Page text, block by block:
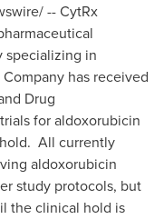
-- CytRx
specializing in
has received
Drug
for aldoxorubicin
All currently
aldoxorubicin
study protocols, but
the clinical hold is